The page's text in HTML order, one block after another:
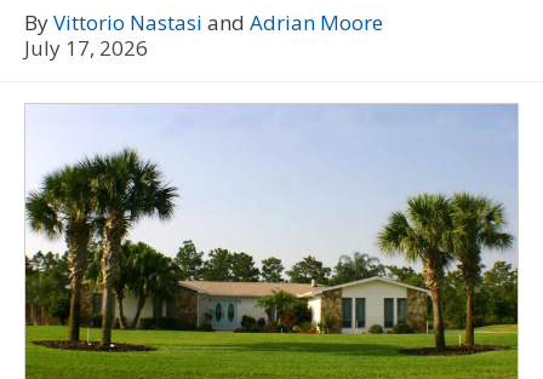
ByVittorio Nastasi and Adrian Moore
July 17, 2026